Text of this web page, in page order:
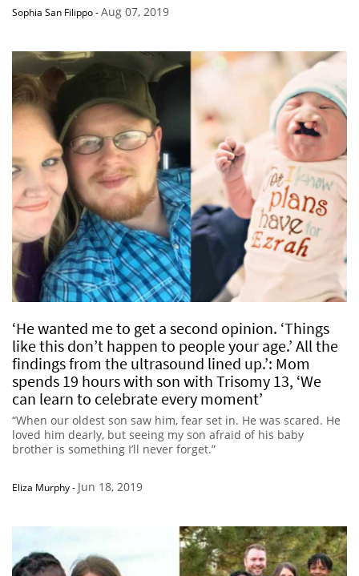
Sophia San Filippo-Aug 07, 2019
‘He wanted me to get a second opinion. ‘Things
like this don’t happen to people your age.’ All the
findings from the ultrasound lined up.’: Mom
spends 19 hours with son with Trisomy 13, ‘We
can learn to celebrate every moment’
“When our oldest son saw him, fear set in. He was scared. He
loved him dearly, but seeing my son afraid of his baby
brother is something I’ll never forget.”
Eliza Murphy- Jun 18, 2019